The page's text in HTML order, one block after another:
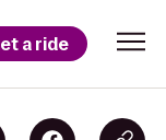
a ride